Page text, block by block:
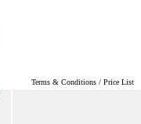
Terms & Conditions / Price List